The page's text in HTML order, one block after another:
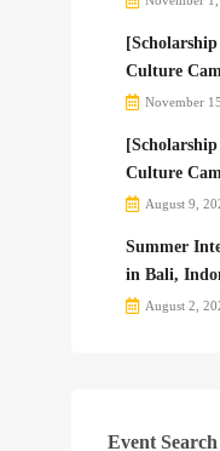
Culture
November
Culture
August 9,
Summer
in Bali,
August 2,
Event Search